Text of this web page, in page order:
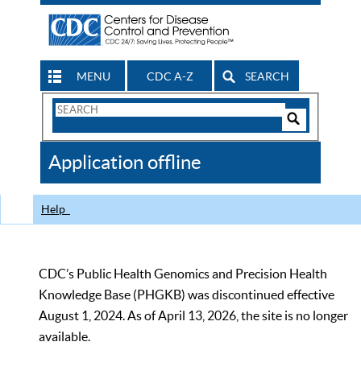
MENU CDC A-Z SEARCH
Search
CDC
Application offline
Help
CDC’s Public Health Genomics and Precision Health
Knowledge Base (PHGKB) was discontinued effective
August 1, 2024. As of April 13, 2026, the site is no longer
available.